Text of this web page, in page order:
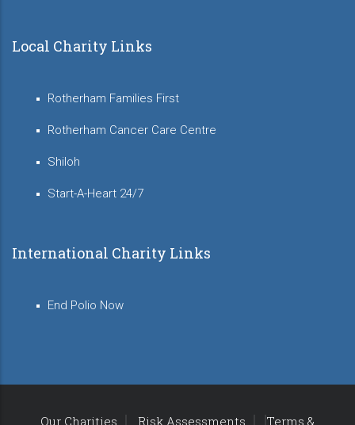
Local Charity Links
Rotherham Families First
Rotherham Cancer Care Centre
Shiloh
Start-A-Heart 24/7
International Charity Links
End Polio Now
Our Charities Risk Assessments Terms &